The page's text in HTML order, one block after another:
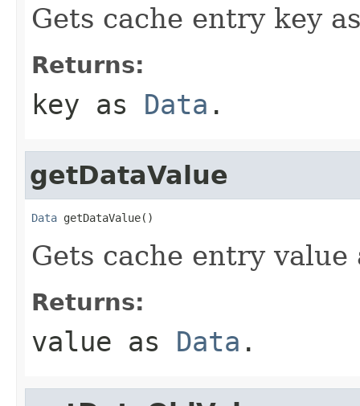
Gets cache entry key
Returns:
key as Data .
getDataValue
Data getDataValue()
Gets cache entry
Returns:
value as Data .